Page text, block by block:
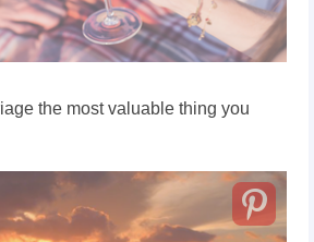
the most valuable thing you